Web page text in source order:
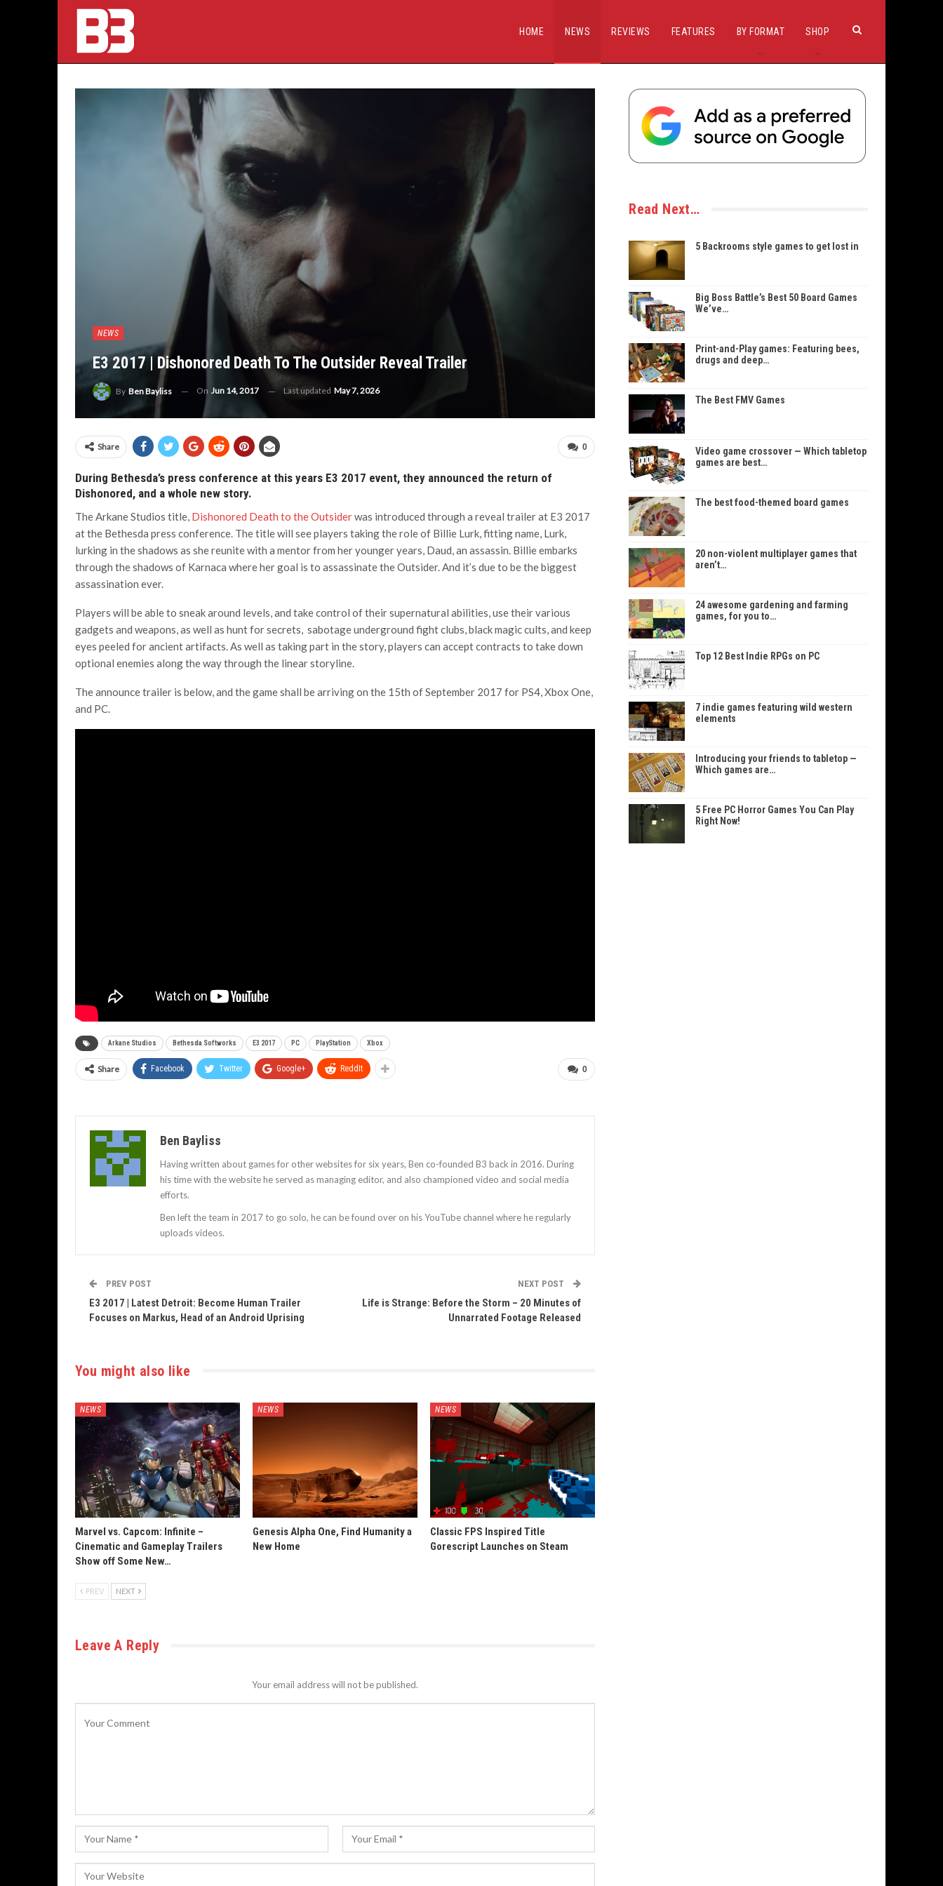
HOME NEWS REVIEWS FEATURES BY FORMAT SHOP
NEWS
E3 2017 | Dishonored Death To The Outsider Reveal Trailer
By Ben Bayliss On Jun 14, 2017 Last updated May 7, 2026
0
Share
During Bethesda’s press conference at this years E3 2017 event, they announced the return of
Dishonored, and a whole new story.
The Arkane Studios title, Dishonored Death to the Outsiderwas introduced through a reveal trailer at E3 2017
at the Bethesda press conference. The title will see players taking the role of Billie Lurk, fitting name, Lurk,
lurking in the shadows as she reunite with a mentor from her younger years, Daud, an assassin. Billie embarks
through the shadows of Karnaca where her goal is to assassinate the Outsider. And it’s due to be the biggest
assassination ever.
Players will be able to sneak around levels, and take control of their supernatural abilities, use their various
gadgets and weapons, as well as hunt for secrets, sabotage underground fight clubs, black magic cults, and keep
eyes peeled for ancient artifacts. As well as taking part in the story, players can accept contracts to take down
optional enemies along the way through the linear storyline.
The announce trailer is below, and the game shall be arriving on the 15th of September 2017 for PS4, Xbox One,
and PC.
Arkane Studios Bethesda Softworks E3 2017 PC PlayStation Xbox
0
Share Facebook Twitter Google+ ReddIt
Ben Bayliss
Having written about games for other websites for six years, Ben co-founded B3 back in 2016. During
his time with the website he served as managing editor, and also championed video and social media
efforts.
Ben left the team in 2017 to go solo, he can be found over on his YouTube channel where he regularly
uploads videos.
PREV POST
E3 2017 | Latest Detroit: Become Human Trailer
Focuses on Markus, Head of an Android Uprising
NEXT POST
Life is Strange: Before the Storm – 20 Minutes of
Unnarrated Footage Released
You might also like
NEWS
Marvel vs. Capcom: Infinite –
Cinematic and Gameplay Trailers
Show off Some New…
NEWS
Genesis Alpha One, Find Humanity a
New Home
NEWS
Classic FPS Inspired Title
Gorescript Launches on Steam
PREV NEXT
Leave A Reply
Your email address will not be published.
Read Next…
5 Backrooms style games to get lost in
Big Boss Battle’s Best 50 Board Games
We’ve…
Print-and-Play games: Featuring bees,
drugs and deep…
The Best FMV Games
Video game crossover — Which tabletop
games are best…
The best food-themed board games
20 non-violent multiplayer games that
aren’t…
24 awesome gardening and farming
games, for you to…
Top 12 Best Indie RPGs on PC
7 indie games featuring wild western
elements
Introducing your friends to tabletop —
Which games are…
5 Free PC Horror Games You Can Play
Right Now!